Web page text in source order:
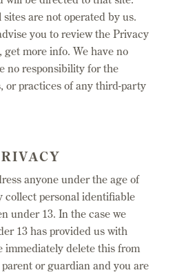
are not operated by us.
you to review the Privacy
get more info. We have no
no responsibility for the
or practices of any third-party
anyone under the age of
collect personal identifiable
under 13. In the case we
13 has provided us with
immediately delete this from
or guardian and you are